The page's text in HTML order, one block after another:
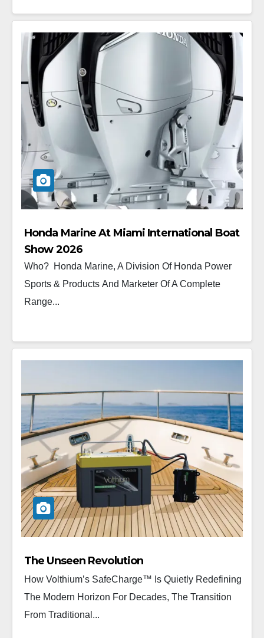
Honda Marine At Miami International Boat
Show 2026
Who? Honda Marine, A Division Of Honda Power
Sports & Products And Marketer Of A Complete
Range...
The Unseen Revolution
How Volthium’s SafeCharge™ Is Quietly Redefining
The Modern Horizon For Decades, The Transition
From Traditional...